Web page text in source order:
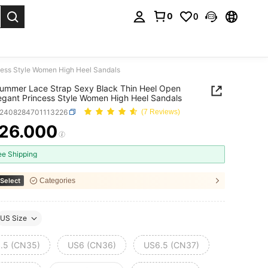
0 0
Style Women High Heel Sandals
Lace Strap Sexy Black Thin Heel Open
Princess Style Women High Heel Sandals
(7 Reviews)
AND AVAILABILITY
Shipping
Categories
US Size
(CN35) US6 (CN36) US6.5 (CN37)